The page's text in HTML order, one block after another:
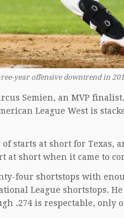
year offensive downtrend in
Semien, an MVP
League West is
starts at short for Texas,
at short when it came to
four shortstops with
League shortstops.
.274 is respectable, only